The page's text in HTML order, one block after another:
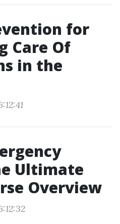
for
Care Of
in the
Ultimate
Overview